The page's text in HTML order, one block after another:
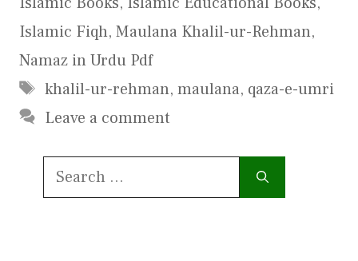
Islamic Fiqh, Maulana Khalil-ur-Rehman,
Namaz in Urdu Pdf
Tags
khalil-ur-rehman, maulana, qaza-e-umri
Leave a comment
Search